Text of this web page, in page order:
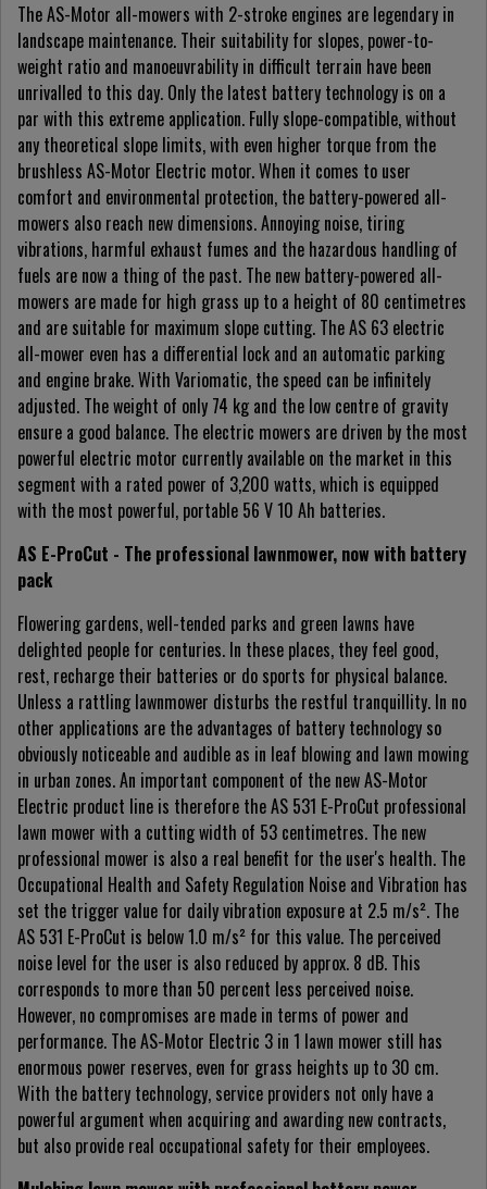
The AS-Motor all-mowers with 2-stroke engines are legendary in
landscape maintenance. Their suitability for slopes, power-to-
weight ratio and manoeuvrability in difficult terrain have been
unrivalled to this day. Only the latest battery technology is on a
par with this extreme application. Fully slope-compatible, without
any theoretical slope limits, with even higher torque from the
brushless AS-Motor Electric motor. When it comes to user
comfort and environmental protection, the battery-powered all-
mowers also reach new dimensions. Annoying noise, tiring
vibrations, harmful exhaust fumes and the hazardous handling of
fuels are now a thing of the past. The new battery-powered all-
mowers are made for high grass up to a height of 80 centimetres
and are suitable for maximum slope cutting. The AS 63 electric
all-mower even has a differential lock and an automatic parking
and engine brake. With Variomatic, the speed can be infinitely
adjusted. The weight of only 74 kg and the low centre of gravity
ensure a good balance. The electric mowers are driven by the most
powerful electric motor currently available on the market in this
segment with a rated power of 3,200 watts, which is equipped
with the most powerful, portable 56 V 10 Ah batteries.
AS E-ProCut - The professional lawnmower, now with battery
pack
Flowering gardens, well-tended parks and green lawns have
delighted people for centuries. In these places, they feel good,
rest, recharge their batteries or do sports for physical balance.
Unless a rattling lawnmower disturbs the restful tranquillity. In no
other applications are the advantages of battery technology so
obviously noticeable and audible as in leaf blowing and lawn mowing
in urban zones. An important component of the new AS-Motor
Electric product line is therefore the AS 531 E-ProCut professional
lawn mower with a cutting width of 53 centimetres. The new
professional mower is also a real benefit for the user's health. The
Occupational Health and Safety Regulation Noise and Vibration has
set the trigger value for daily vibration exposure at 2.5 m/s². The
AS 531 E-ProCut is below 1.0 m/s² for this value. The perceived
noise level for the user is also reduced by approx. 8 dB. This
corresponds to more than 50 percent less perceived noise.
However, no compromises are made in terms of power and
performance. The AS-Motor Electric 3 in 1 lawn mower still has
enormous power reserves, even for grass heights up to 30 cm.
With the battery technology, service providers not only have a
powerful argument when acquiring and awarding new contracts,
but also provide real occupational safety for their employees.